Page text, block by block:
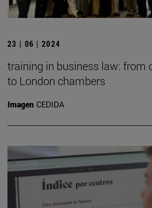
23 | 06 | 2024
training in business law: from
to London chambers
Imagen CEDIDA